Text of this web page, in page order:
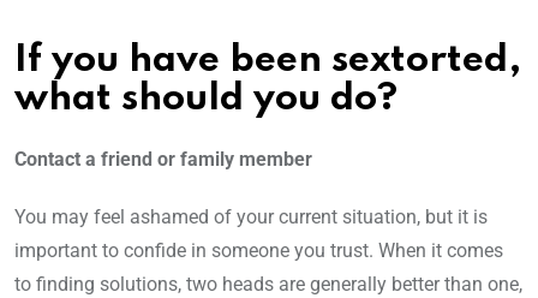
If you have been sextorted,
what should you do?
Contact a friend or family member
You may feel ashamed of your current situation, but it is
important to confide in someone you trust. When it comes
to finding solutions, two heads are generally better than one,